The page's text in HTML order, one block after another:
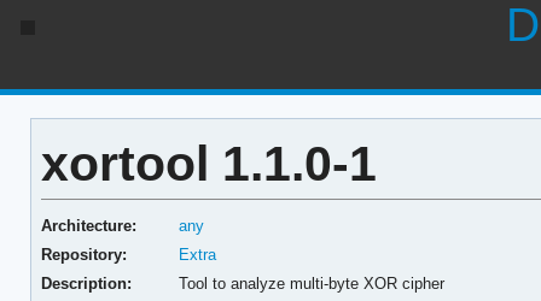
xortool 1.1.0-1
Architecture:
any
Repository:
Extra
Description:
Tool to analyze multi-byte XOR cipher